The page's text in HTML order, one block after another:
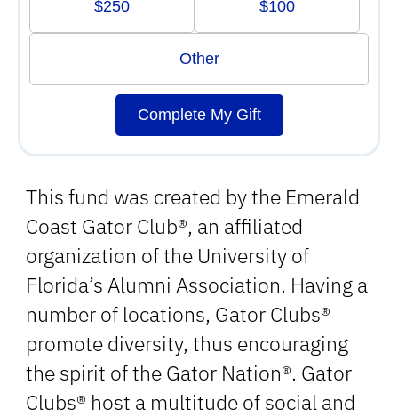
This fund was created by the Emerald
Coast Gator Club®, an affiliated
organization of the University of
Florida’s Alumni Association. Having a
number of locations, Gator Clubs®
promote diversity, thus encouraging
the spirit of the Gator Nation®. Gator
Clubs® host a multitude of social and
$250 $100
Other
Complete My Gift